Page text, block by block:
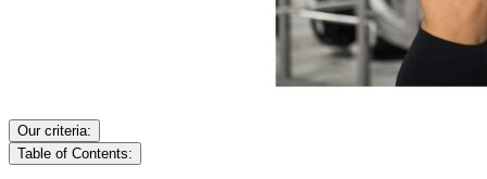
Our criteria:
Table of Contents: